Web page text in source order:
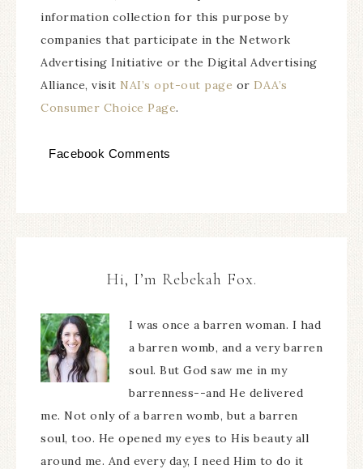
information collection for this purpose by
companies that participate in the Network
Advertising Initiative or the Digital Advertising
Alliance, visit NAI’s opt-out page or DAA’s
Consumer Choice Page.
Facebook Comments
Hi, I’m Rebekah Fox.
I was once a barren woman. I had
a barren womb, and a very barren
soul. But God saw me in my
barrenness--and He delivered
me. Not only of a barren womb, but a barren
soul, too. He opened my eyes to His beauty all
around me. And every day, I need Him to do it